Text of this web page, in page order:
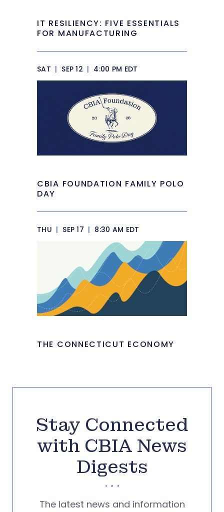
IT RESILIENCY: FIVE ESSENTIALS
FOR MANUFACTURING
SAT | SEP 12 | 4:00 PM EDT
CBIA FOUNDATION FAMILY POLO
DAY
THU | SEP 17 | 8:30 AM EDT
THE CONNECTICUT ECONOMY
Stay Connected
with CBIA News
Digests
The latest news and information